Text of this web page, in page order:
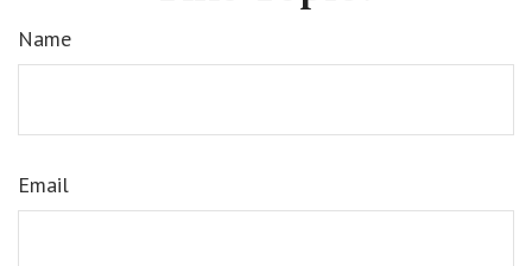
Name
Email